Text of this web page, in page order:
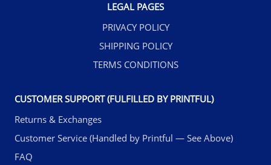
LEGAL PAGES
PRIVACY POLICY
SHIPPING POLICY
TERMS CONDITIONS
CUSTOMER SUPPORT (FULFILLED BY PRINTFUL)
Returns & Exchanges
Customer Service (Handled by Printful — See Above)
FAQ